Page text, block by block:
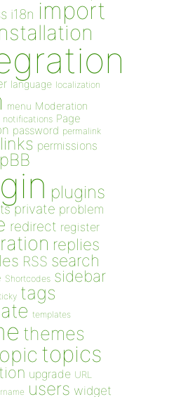
i18n import
language localization
menu Moderation
notifications Page
password permalink
permissions
plugins
private problem
redirect register
replies
RSS search
Shortcodes sidebar
tags
templates
themes
topics
upgrade URL
users widget